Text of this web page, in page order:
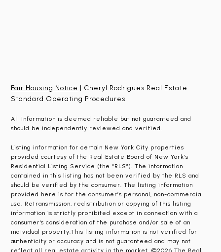
Fair Housing Notice | Cheryl Rodrigues Real Estate
Standard Operating Procedures
All information is deemed reliable but not guaranteed and
should be independently reviewed and verified.
Listing information for certain New York City properties
provided courtesy of the Real Estate Board of New York’s
Residential Listing Service (the “RLS”). The information
contained in this listing has not been verified by the RLS and
should be verified by the consumer. The listing information
provided here is for the consumer’s personal, non-commercial
use. Retransmission, redistribution or copying of this listing
information is strictly prohibited except in connection with a
consumer's consideration of the purchase and/or sale of an
individual property.This listing information is not verified for
authenticity or accuracy and is not guaranteed and may not
reflect all real estate activity in the market. ©2026 The Real